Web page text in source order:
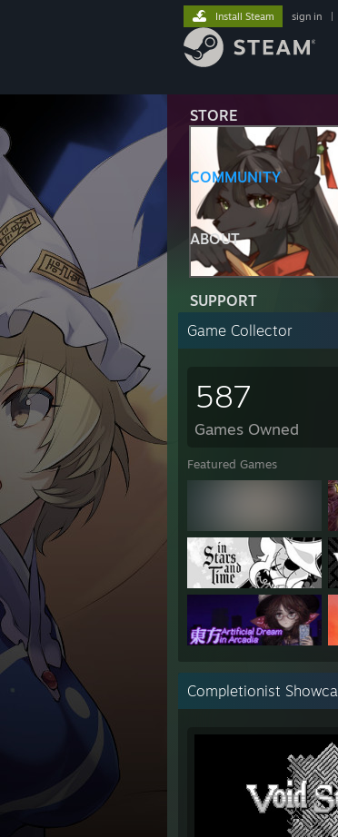
STORE
COMMUNITY
ABOUT
SUPPORT
Install Steam sign in
Game Collector
587
Games Owned
Featured Games
Completionist